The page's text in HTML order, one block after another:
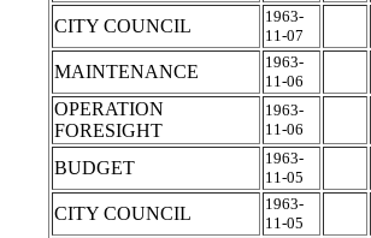
CITY COUNCIL
1963-
11-07
MAINTENANCE
1963-
11-06
OPERATION
FORESIGHT
1963-
11-06
BUDGET
1963-
11-05
CITY COUNCIL
1963-
11-05